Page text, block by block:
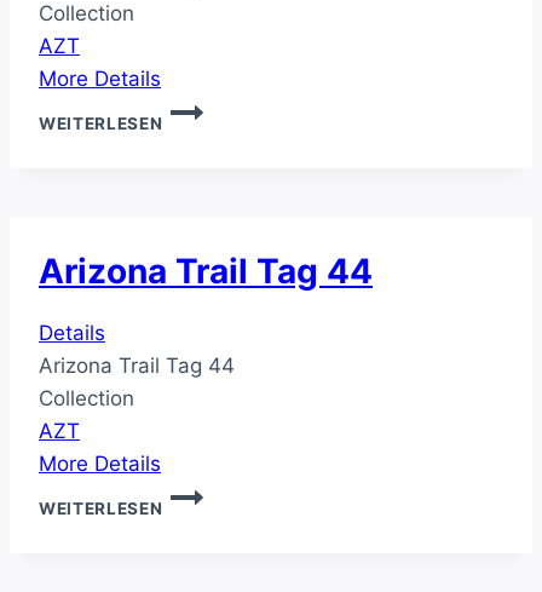
Collection
AZT
More Details
WEITERLESEN
ARIZONA
Arizona Trail Tag 44
Details
Arizona Trail Tag 44
Collection
AZT
More Details
WEITERLESEN
ARIZONA